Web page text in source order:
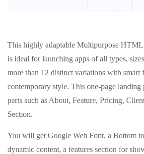
This highly adaptable Multipurpose
is ideal for launching apps of all types,
more than 12 distinct variations with smart
contemporary style. This one-page landing
parts such as About, Feature, Pricing,
Section.
You will get Google Web Font, a Bottom
dynamic content, a features section for